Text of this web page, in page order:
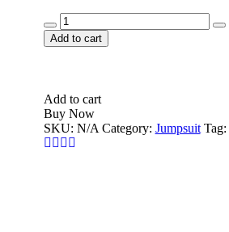
Quantity
Add to cart
Add to cart
Buy Now
SKU: N/A Category: Jumpsuit Tag: